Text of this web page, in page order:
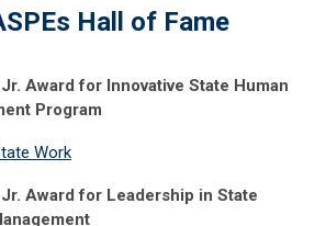
Hall of Fame
Award for Innovative State Human
Program
Work
Award for Leadership in State